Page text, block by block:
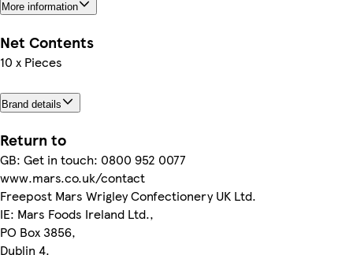
More information
Net Contents
10 x Pieces
Brand details
Return to
GB: Get in touch: 0800 952 0077
www.mars.co.uk/contact
Freepost Mars Wrigley Confectionery UK Ltd.
IE: Mars Foods Ireland Ltd.,
PO Box 3856,
Dublin 4.